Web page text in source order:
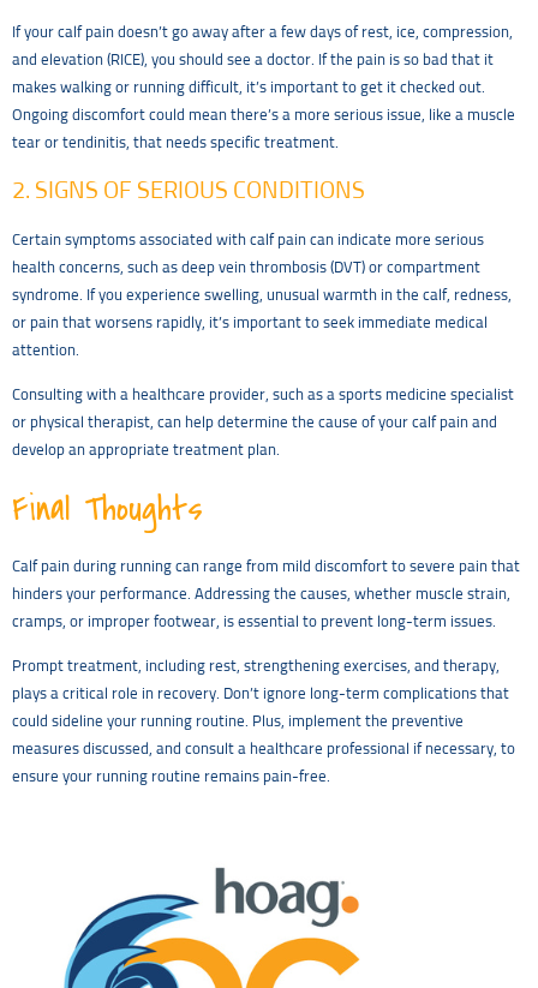
If your calf pain doesn’t go away after a few days of rest, ice, compression,
and elevation (RICE), you should see a doctor. If the pain is so bad that it
makes walking or running difficult, it’s important to get it checked out.
Ongoing discomfort could mean there’s a more serious issue, like a muscle
tear or tendinitis, that needs specific treatment.
2. SIGNS OF SERIOUS CONDITIONS
Certain symptoms associated with calf pain can indicate more serious
health concerns, such as deep vein thrombosis (DVT) or compartment
syndrome. If you experience swelling, unusual warmth in the calf, redness,
or pain that worsens rapidly, it’s important to seek immediate medical
attention.
Consulting with a healthcare provider, such as a sports medicine specialist
or physical therapist, can help determine the cause of your calf pain and
develop an appropriate treatment plan.
Final Thoughts
Calf pain during running can range from mild discomfort to severe pain that
hinders your performance. Addressing the causes, whether muscle strain,
cramps, or improper footwear, is essential to prevent long-term issues.
Prompt treatment, including rest, strengthening exercises, and therapy,
plays a critical role in recovery. Don’t ignore long-term complications that
could sideline your running routine. Plus, implement the preventive
measures discussed, and consult a healthcare professional if necessary, to
ensure your running routine remains pain-free.